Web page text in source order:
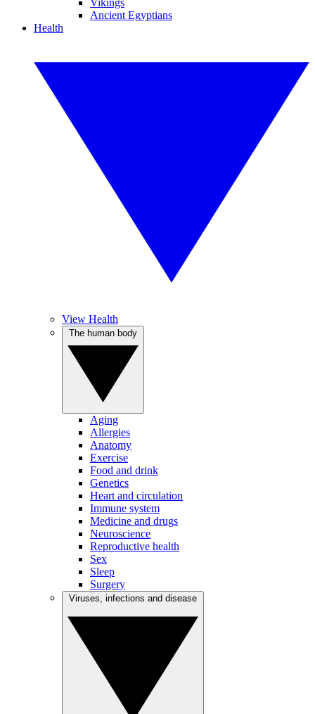
Vikings
Ancient Egyptians
Health
View Health
Aging
Allergies
Anatomy
Exercise
Food and drink
Genetics
Heart and circulation
Immune system
Medicine and drugs
Neuroscience
Reproductive health
Sex
Sleep
Surgery